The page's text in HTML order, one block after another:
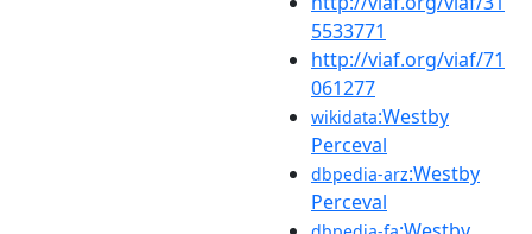
5533771
http://viaf.org/viaf/71
061277
wikidata:Westby
Perceval
dbpedia-arz:Westby
Perceval